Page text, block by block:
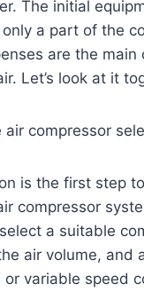
The initial
a part of the
are the main
Let’s look at it
air compressor
is the first step
compressor
a suitable
air volume, and
variable speed